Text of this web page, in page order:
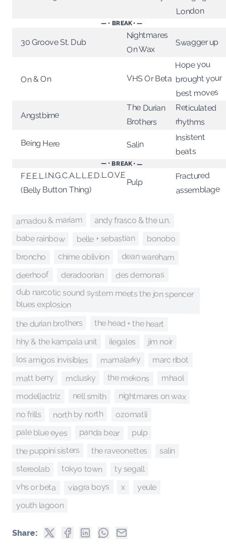
London
— • BREAK • —
30 Groove St. Dub
Nightmares
On Wax
Swagger up
On & On VHS Or Beta
Hope you
brought your
best moves
Angstbirne
The Durian
Brothers
Reticulated
rhythms
Being Here Salin
Insistent
beats
— • BREAK • —
F.E.E.L.I.N.G.C.A.L.L.E.D.L.O.V.E
(Belly Button Thing)
Pulp
Fractured
assemblage
amadou & mariam andy frasco & the u.n.
babe rainbow belle + sebastian bonobo
broncho chime oblivion dean wareham
deerhoof deradoorian des demonas
dub narcotic sound system meets the jon spencer
blues explosion
the durian brothers the head + the heart
hhy & the kampala unit ilegales jim noir
los amigos invisibles mamalarky marc ribot
matt berry mclusky the mekons mhaol
model|actriz nell smith nightmares on wax
no frills north by north ozomatli
pale blue eyes panda bear pulp
the puppini sisters the raveonettes salin
stereolab tokyo town ty segall
vhs or beta viagra boys x yeule
youth lagoon
Share: